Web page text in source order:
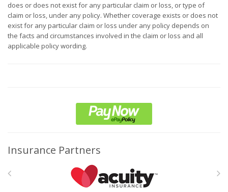
does or does not exist for any particular claim or loss, or type of
claim or loss, under any policy. Whether coverage exists or does not
exist for any particular claim or loss under any policy depends on
the facts and circumstances involved in the claim or loss and all
applicable policy wording.
Insurance Partners